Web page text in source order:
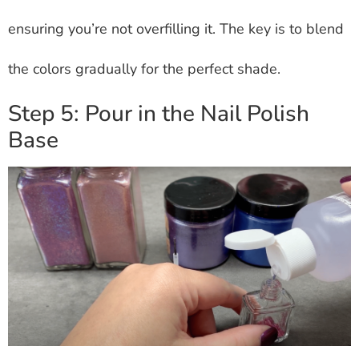
ensuring you’re not overfilling it. The key is to blend
the colors gradually for the perfect shade.
Step 5: Pour in the Nail Polish
Base